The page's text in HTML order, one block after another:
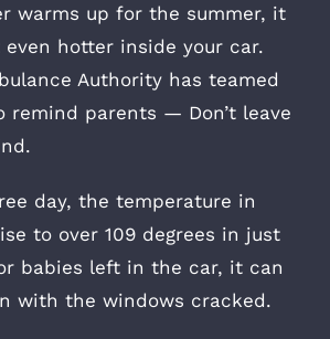
warms up for the summer, it
even hotter inside your car.
Authority has teamed
remind parents — Don’t leave
day, the temperature in
to over 109 degrees in just
babies left in the car, it can
with the windows cracked.